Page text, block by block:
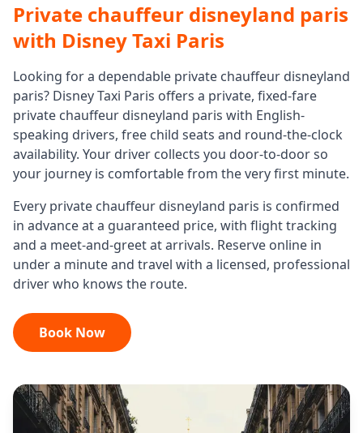
Private chauffeur disneyland paris
with Disney Taxi Paris
Looking for a dependable private chauffeur disneyland
paris? Disney Taxi Paris offers a private, fixed-fare
private chauffeur disneyland paris with English-
speaking drivers, free child seats and round-the-clock
availability. Your driver collects you door-to-door so
your journey is comfortable from the very first minute.
Every private chauffeur disneyland paris is confirmed
in advance at a guaranteed price, with flight tracking
and a meet-and-greet at arrivals. Reserve online in
under a minute and travel with a licensed, professional
driver who knows the route.
Book Now